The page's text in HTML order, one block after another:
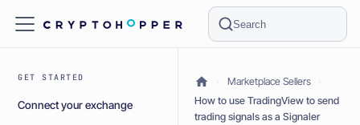
Search
GET STARTED
Connect your exchange
Marketplace Sellers
How to use TradingView to send
trading signals as a Signaler